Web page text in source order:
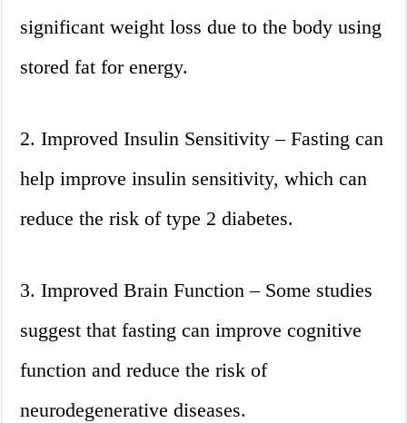
significant weight loss due to the body using
stored fat for energy.
2. Improved Insulin Sensitivity – Fasting can
help improve insulin sensitivity, which can
reduce the risk of type 2 diabetes.
3. Improved Brain Function – Some studies
suggest that fasting can improve cognitive
function and reduce the risk of
neurodegenerative diseases.